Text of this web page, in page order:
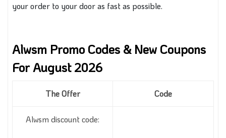
your order to your door as fast as possible.
Alwsm Promo Codes & New Coupons
For August 2026
The Offer Code
Alwsm discount code: